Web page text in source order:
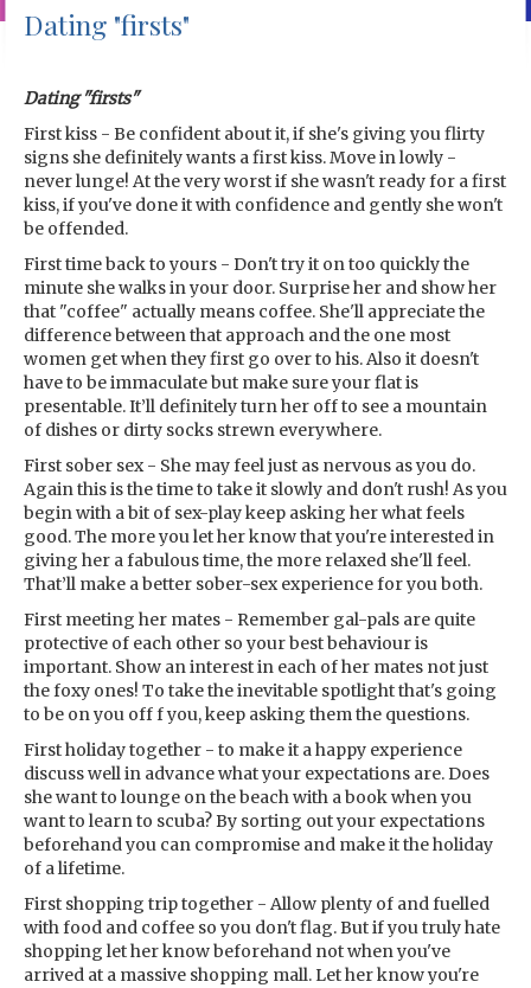
Dating "firsts"
Dating "firsts"
First kiss - Be confident about it, if she's giving you flirty
signs she definitely wants a first kiss. Move in lowly -
never lunge! At the very worst if she wasn't ready for a first
kiss, if you've done it with confidence and gently she won't
be offended.
First time back to yours - Don't try it on too quickly the
minute she walks in your door. Surprise her and show her
that "coffee" actually means coffee. She'll appreciate the
difference between that approach and the one most
women get when they first go over to his. Also it doesn't
have to be immaculate but make sure your flat is
presentable. It’ll definitely turn her off to see a mountain
of dishes or dirty socks strewn everywhere.
First sober sex - She may feel just as nervous as you do.
Again this is the time to take it slowly and don't rush! As you
begin with a bit of sex-play keep asking her what feels
good. The more you let her know that you're interested in
giving her a fabulous time, the more relaxed she'll feel.
That’ll make a better sober-sex experience for you both.
First meeting her mates - Remember gal-pals are quite
protective of each other so your best behaviour is
important. Show an interest in each of her mates not just
the foxy ones! To take the inevitable spotlight that's going
to be on you off f you, keep asking them the questions.
First holiday together - to make it a happy experience
discuss well in advance what your expectations are. Does
she want to lounge on the beach with a book when you
want to learn to scuba? By sorting out your expectations
beforehand you can compromise and make it the holiday
of a lifetime.
First shopping trip together - Allow plenty of and fuelled
with food and coffee so you don't flag. But if you truly hate
shopping let her know beforehand not when you've
arrived at a massive shopping mall. Let her know you're